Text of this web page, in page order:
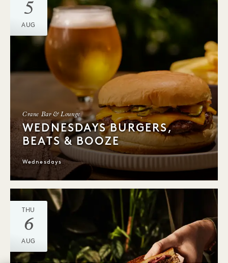
5
AUG
Crane Bar & Lounge
WEDNESDAYS BURGERS,
BEATS & BOOZE
Wednesdays
THU
6
AUG